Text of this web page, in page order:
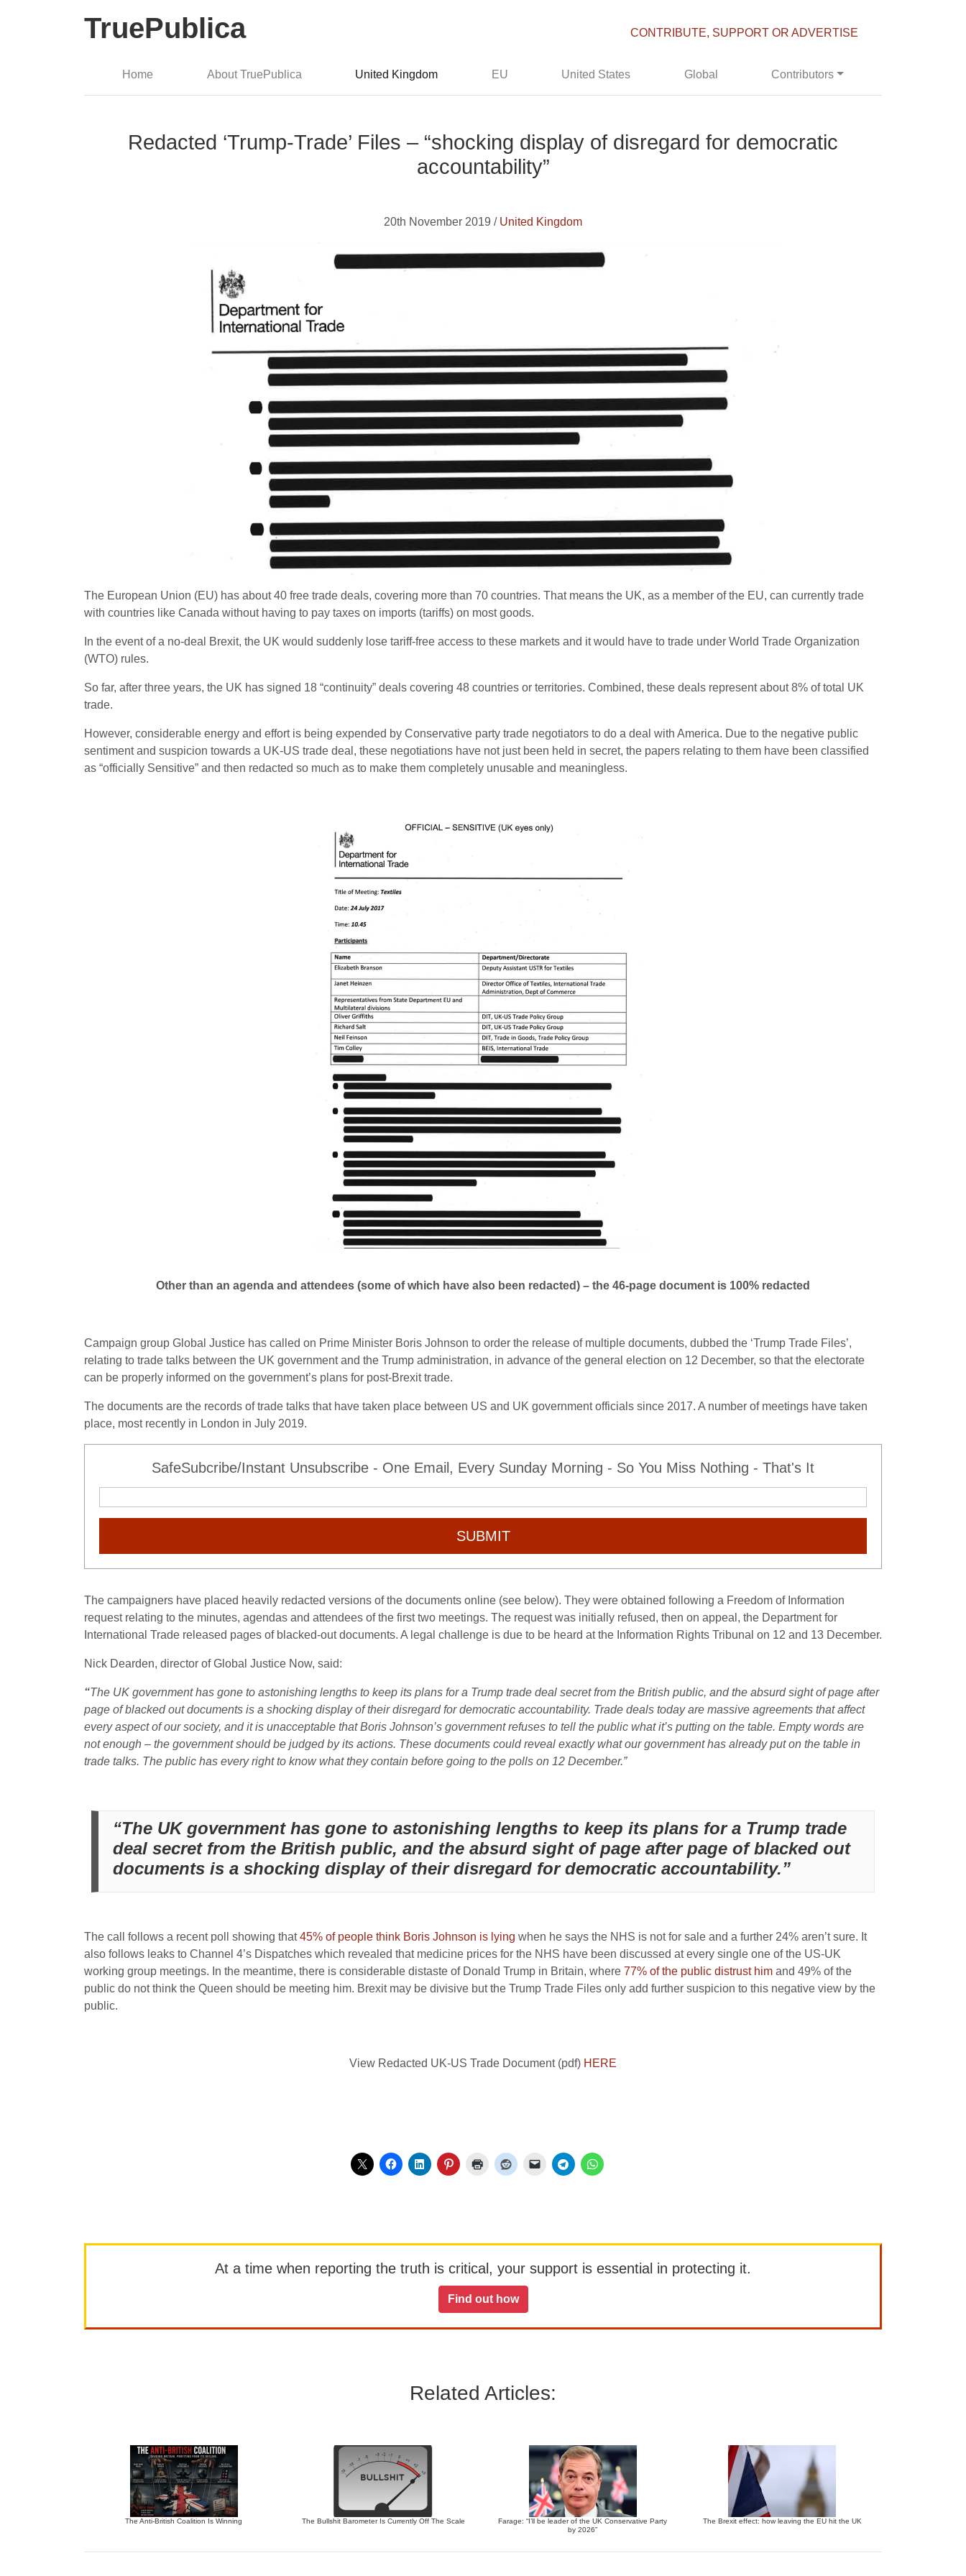
TruePublica CONTRIBUTE, SUPPORT OR ADVERTISE
Home About TruePublica United Kingdom EU United States Global Contributors
Redacted ‘Trump-Trade’ Files – “shocking display of disregard for democratic
accountability”
20th November 2019 / United Kingdom
The European Union (EU) has about 40 free trade deals, covering more than 70 countries. That means the UK, as a member of the EU, can currently trade
with countries like Canada without having to pay taxes on imports (tariffs) on most goods.
In the event of a no-deal Brexit, the UK would suddenly lose tariff-free access to these markets and it would have to trade under World Trade Organization
(WTO) rules.
So far, after three years, the UK has signed 18 “continuity” deals covering 48 countries or territories. Combined, these deals represent about 8% of total UK
trade.
However, considerable energy and effort is being expended by Conservative party trade negotiators to do a deal with America. Due to the negative public
sentiment and suspicion towards a UK-US trade deal, these negotiations have not just been held in secret, the papers relating to them have been classified
as “officially Sensitive” and then redacted so much as to make them completely unusable and meaningless.
Other than an agenda and attendees (some of which have also been redacted) – the 46-page document is 100% redacted
Campaign group Global Justice has called on Prime Minister Boris Johnson to order the release of multiple documents, dubbed the ‘Trump Trade Files’,
relating to trade talks between the UK government and the Trump administration, in advance of the general election on 12 December, so that the electorate
can be properly informed on the government’s plans for post-Brexit trade.
The documents are the records of trade talks that have taken place between US and UK government officials since 2017. A number of meetings have taken
place, most recently in London in July 2019.
SafeSubcribe/Instant Unsubscribe - One Email, Every Sunday Morning - So You Miss Nothing - That's It
SUBMIT
The campaigners have placed heavily redacted versions of the documents online (see below). They were obtained following a Freedom of Information
request relating to the minutes, agendas and attendees of the first two meetings. The request was initially refused, then on appeal, the Department for
International Trade released pages of blacked-out documents. A legal challenge is due to be heard at the Information Rights Tribunal on 12 and 13 December.
Nick Dearden, director of Global Justice Now, said:
“The UK government has gone to astonishing lengths to keep its plans for a Trump trade deal secret from the British public, and the absurd sight of page after
page of blacked out documents is a shocking display of their disregard for democratic accountability. Trade deals today are massive agreements that affect
every aspect of our society, and it is unacceptable that Boris Johnson’s government refuses to tell the public what it’s putting on the table. Empty words are
not enough – the government should be judged by its actions. These documents could reveal exactly what our government has already put on the table in
trade talks. The public has every right to know what they contain before going to the polls on 12 December.”
“The UK government has gone to astonishing lengths to keep its plans for a Trump trade
deal secret from the British public, and the absurd sight of page after page of blacked out
documents is a shocking display of their disregard for democratic accountability.”
The call follows a recent poll showing that45% of people think Boris Johnson is lying when he says the NHS is not for sale and a further 24% aren’t sure. It
also follows leaks to Channel 4’s Dispatches which revealed that medicine prices for the NHS have been discussed at every single one of the US-UK
working group meetings. In the meantime, there is considerable distaste of Donald Trump in Britain, where 77% of the public distrust him and 49% of the
public do not think the Queen should be meeting him. Brexit may be divisive but the Trump Trade Files only add further suspicion to this negative view by the
public.
View Redacted UK-US Trade Document (pdf) HERE
At a time when reporting the truth is critical, your support is essential in protecting it.
Find out how
Related Articles:
The Anti-British Coalition Is Winning The Bullshit Barometer Is Currently Off The Scale
Farage: “I’ll be leader of the UK Conservative Party
by 2026”
The Brexit effect: how leaving the EU hit the UK